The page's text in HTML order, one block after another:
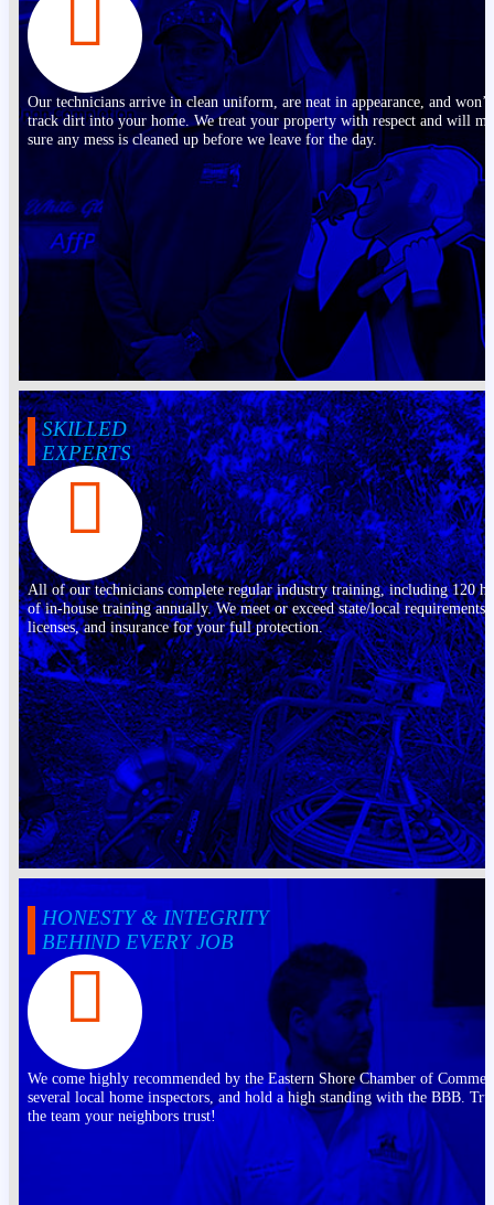
Our technicians arrive in clean uniform, are neat in appearance, and won’t
track dirt into your home. We treat your property with respect and will
sure any mess is cleaned up before we leave for the day.
SKILLED
EXPERTS
All of our technicians complete regular industry training, including 120
of in-house training annually. We meet or exceed state/local requirements,
licenses, and insurance for your full protection.
HONESTY & INTEGRITY
BEHIND EVERY JOB
We come highly recommended by the Eastern Shore Chamber of
several local home inspectors, and hold a high standing with the BBB.
the team your neighbors trust!